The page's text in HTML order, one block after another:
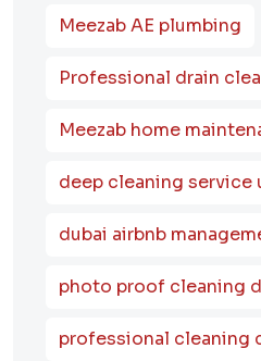
Meezab AE plumbing
Professional drain
Meezab home
deep cleaning service
dubai airbnb
photo proof cleaning
professional cleaning